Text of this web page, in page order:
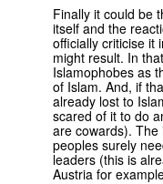
Finally it could be
itself and the
officially criticise it
might result. In
Islamophobes as
of Islam. And, if
already lost to
scared of it to do
are cowards).
peoples surely
leaders (this is
Austria for